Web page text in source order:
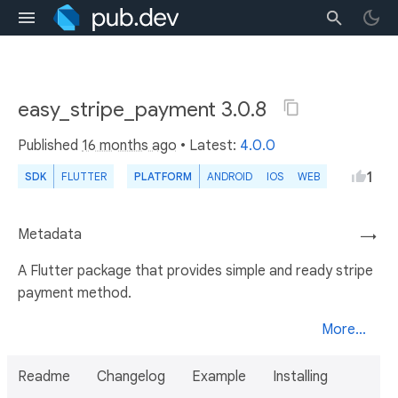
easy_stripe_payment 3.0.8
Published 16 months ago • Latest: 4.0.0
SDK FLUTTER PLATFORM ANDROID IOS WEB 1
→
Metadata
A Flutter package that provides simple and ready stripe
payment method.
More...
Readme Changelog Example Installing